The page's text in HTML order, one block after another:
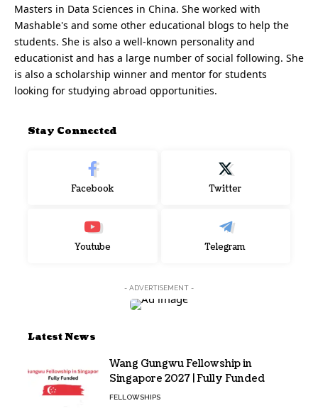
Masters in Data Sciences in China. She worked with
Mashable's and some other educational blogs to help the
students. She is also a well-known personality and
educationist and has a large number of social following. She
is also a scholarship winner and mentor for students
looking for studying abroad opportunities.
Stay Connected
Facebook Twitter
Youtube Telegram
- ADVERTISEMENT -
Latest News
Wang Gungwu Fellowship in
Singapore 2027 | Fully Funded
FELLOWSHIPS